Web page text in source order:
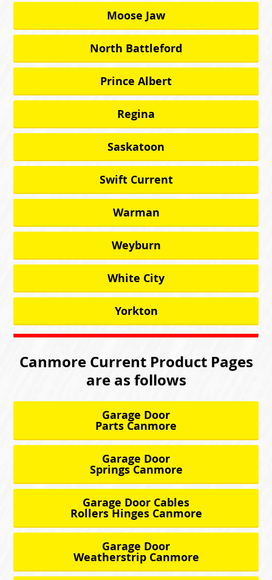
Moose Jaw
North Battleford
Prince Albert
Regina
Saskatoon
Swift Current
Warman
Weyburn
White City
Yorkton
Canmore Current Product Pages
are as follows
Garage Door
Parts Canmore
Garage Door
Springs Canmore
Garage Door Cables
Rollers Hinges Canmore
Garage Door
Weatherstrip Canmore